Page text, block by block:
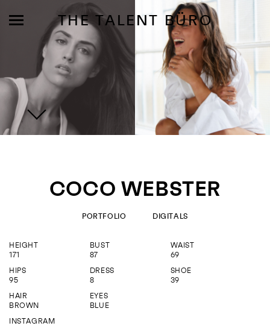
THE TALENT BÜRO
MODELS
SHORTLIST
ABOUT
JOIN US
ENQUIRE
COCO WEBSTER
PORTFOLIO DIGITALS
HEIGHT
171
BUST
87
WAIST
69
HIPS
95
DRESS
8
SHOE
39
HAIR
BROWN
EYES
BLUE
INSTAGRAM